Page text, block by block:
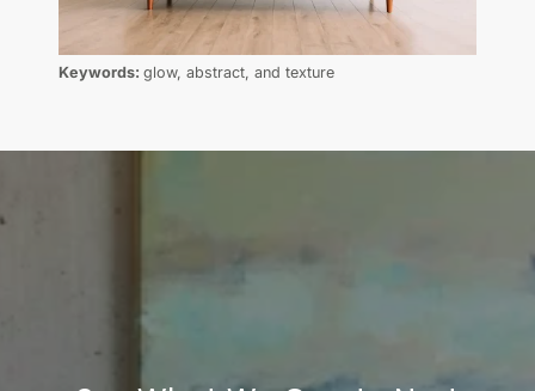
Keywords: glow, abstract, and texture